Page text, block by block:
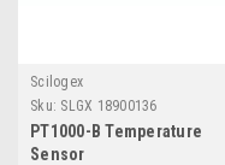
Scilogex
Sku: SLGX 18900136
PT1000-B Temperature
Sensor